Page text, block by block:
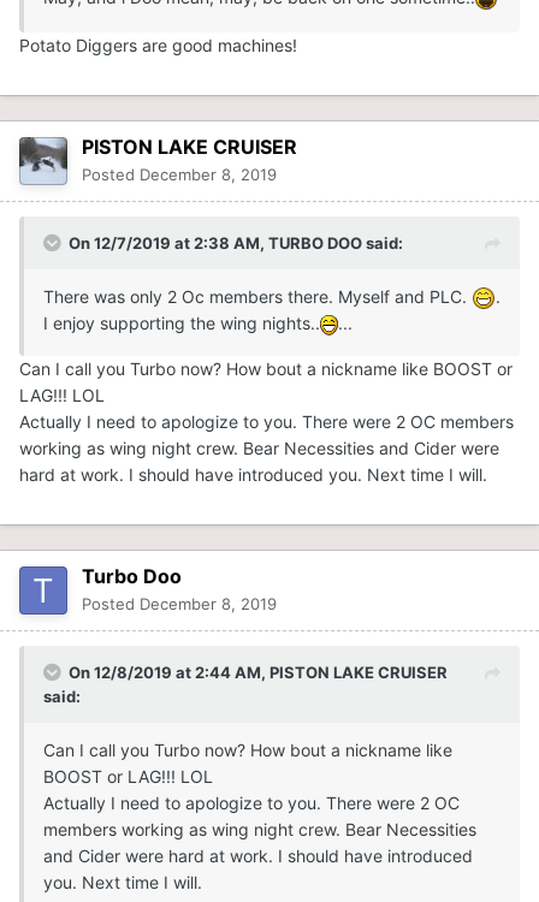
Potato Diggers are good machines!
PISTON LAKE CRUISER
Posted December 8, 2019
On 12/7/2019 at 2:38 AM, TURBO DOOsaid:
There was only 2 Oc members there. Myself and PLC.
.
I enjoy supporting the wing nights..
...
Can I call you Turbo now? How bout a nickname like BOOST or
LAG!!! LOL
Actually I need to apologize to you. There were 2 OC members
working as wing night crew. Bear Necessities and Cider were
hard at work. I should have introduced you. Next time I will.
Turbo Doo
Posted December 8, 2019
On 12/8/2019 at 2:44 AM, PISTON LAKE CRUISER
said:
Can I call you Turbo now? How bout a nickname like
BOOST or LAG!!! LOL
Actually I need to apologize to you. There were 2 OC
members working as wing night crew. Bear Necessities
and Cider were hard at work. I should have introduced
you. Next time I will.